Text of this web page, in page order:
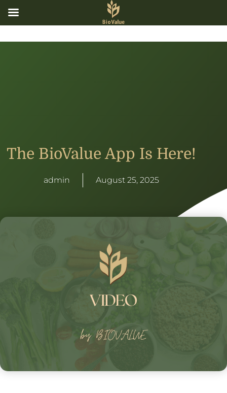
The BioValue App Is Here!
admin August 25, 2025